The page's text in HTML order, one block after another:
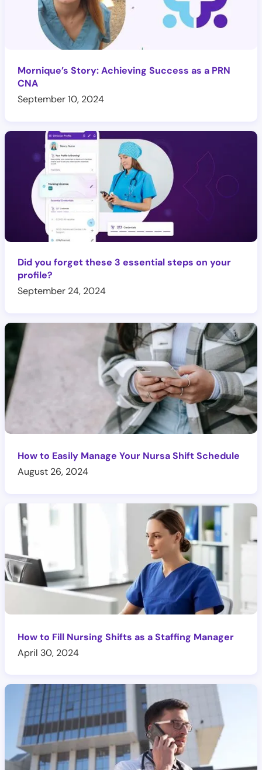
Mornique’s Story: Achieving Success as a PRN
CNA
September 10, 2024
Did you forget these 3 essential steps on your
profile?
September 24, 2024
How to Easily Manage Your Nursa Shift Schedule
August 26, 2024
How to Fill Nursing Shifts as a Staffing Manager
April 30, 2024